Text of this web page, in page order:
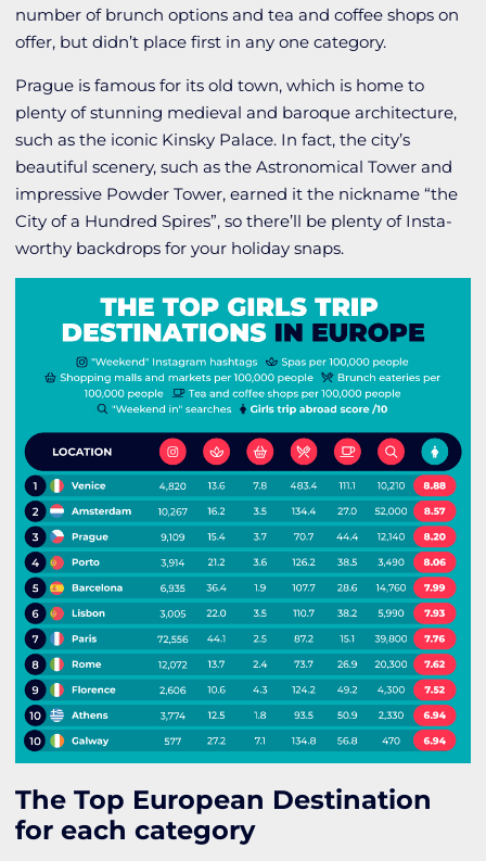
number of brunch options and tea and coffee shops on
offer, but didn’t place first in any one category.
Prague is famous for its old town, which is home to
plenty of stunning medieval and baroque architecture,
such as the iconic Kinsky Palace. In fact, the city’s
beautiful scenery, such as the Astronomical Tower and
impressive Powder Tower, earned it the nickname “the
City of a Hundred Spires”, so there’ll be plenty of Insta-
worthy backdrops for your holiday snaps.
The Top European Destination
for each category